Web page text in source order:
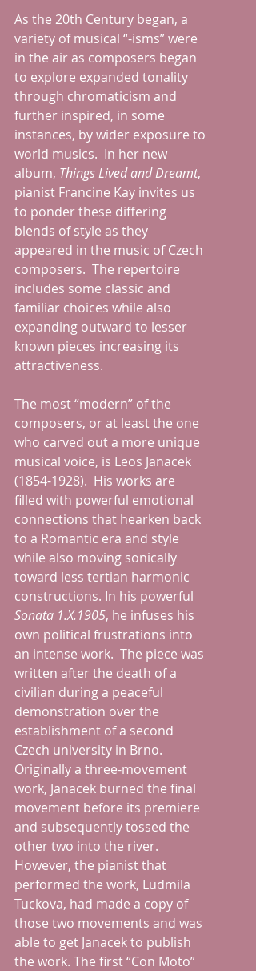
As the 20th Century began, a
variety of musical “-isms” were
in the air as composers began
to explore expanded tonality
through chromaticism and
further inspired, in some
instances, by wider exposure to
world musics.  In her new
album, Things Lived and Dreamt,
pianist Francine Kay invites us
to ponder these differing
blends of style as they
appeared in the music of Czech
composers.  The repertoire
includes some classic and
familiar choices while also
expanding outward to lesser
known pieces increasing its
attractiveness.
The most “modern” of the
composers, or at least the one
who carved out a more unique
musical voice, is Leos Janacek
(1854-1928).  His works are
filled with powerful emotional
connections that hearken back
to a Romantic era and style
while also moving sonically
toward less tertian harmonic
constructions. In his powerful
Sonata 1.X.1905, he infuses his
own political frustrations into
an intense work.  The piece was
written after the death of a
civilian during a peaceful
demonstration over the
establishment of a second
Czech university in Brno.
Originally a three-movement
work, Janacek burned the final
movement before its premiere
and subsequently tossed the
other two into the river.
However, the pianist that
performed the work, Ludmila
Tuckova, had made a copy of
those two movements and was
able to get Janacek to publish
the work. The first “Con Moto”